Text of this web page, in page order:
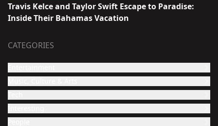
Travis Kelce and Taylor Swift Escape to Paradise:
Inside Their Bahamas Vacation
CATEGORIES